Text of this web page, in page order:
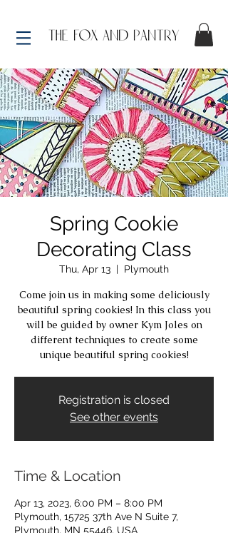
Spring Cookie
Decorating Class
Thu, Apr 13
  |
Plymouth
Come join us in making some deliciously
beautiful spring cookies! In this class you
will be guided by owner Kym Joles on
different techniques to create some
unique beautiful spring cookies!
Registration is closed
See other events
Time & Location
Apr 13, 2023, 6:00 PM – 8:00 PM
Plymouth, 15725 37th Ave N Suite 7,
Plymouth, MN 55446, USA